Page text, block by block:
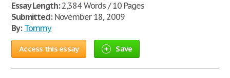
Essay Length:2,384 Words / 10 Pages
Submitted:November 18, 2009
By: Tommy
Access this essay Save